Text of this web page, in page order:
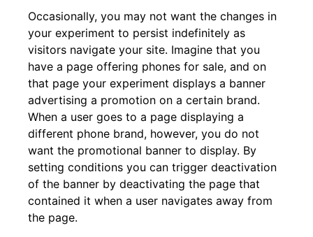
Occasionally, you may not want the changes in
your experiment to persist indefinitely as
visitors navigate your site. Imagine that you
have a page offering phones for sale, and on
that page your experiment displays a banner
advertising a promotion on a certain brand.
When a user goes to a page displaying a
different phone brand, however, you do not
want the promotional banner to display. By
setting conditions you can trigger deactivation
of the banner by deactivating the page that
contained it when a user navigates away from
the page.